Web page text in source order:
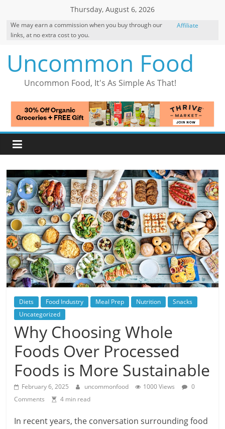
content
Thursday, August 6, 2026
We may earn a commission when you buy through our
links, at no extra cost to you.
Affiliate
Uncommon Food
Uncommon Food, It's As Simple As That!
Diets Food Industry Meal Prep Nutrition
Snacks
Uncategorized
Why Choosing Whole
Foods Over Processed
Foods is More Sustainable
February 6, 2025 uncommonfood 1000 Views
0
Comments
4 min read
In recent years, the conversation surrounding food